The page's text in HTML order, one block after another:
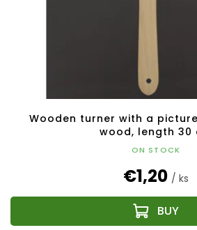
Wooden turner with a
wood, length 30
ON STOCK
€1,20 / ks